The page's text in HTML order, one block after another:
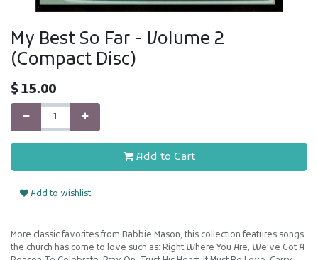
My Best So Far - Volume 2
(Compact Disc)
$15.00
Add to Cart
Add to wishlist
More classic favorites from Babbie Mason, this collection features songs
the church has come to love such as: Right Where You Are, We've Got A